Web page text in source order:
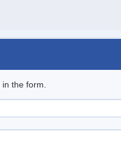
the form.